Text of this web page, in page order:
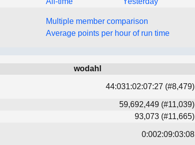
Multiple member comparison
Average points per hour of run time
wodahl
44:031:02:07:27 (#8,479)
59,692,449 (#11,039)
93,073 (#11,665)
0:002:09:03:08